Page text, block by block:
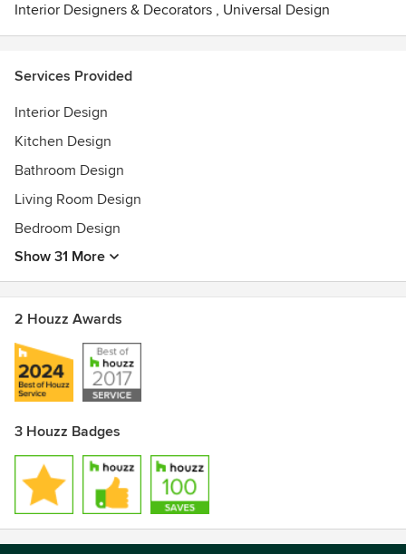
Interior Designers & Decorators , Universal Design
Services Provided
Interior Design
Kitchen Design
Bathroom Design
Living Room Design
Bedroom Design
Show 31 More
2 Houzz Awards
3 Houzz Badges